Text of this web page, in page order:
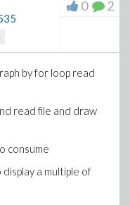
0 2
by for loop read
read file and draw
consume
a multiple of